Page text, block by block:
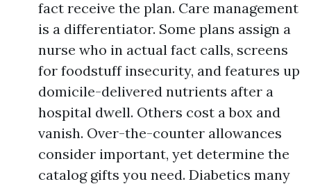
fact receive the plan. Care management
is a differentiator. Some plans assign a
nurse who in actual fact calls, screens
for foodstuff insecurity, and features up
domicile-delivered nutrients after a
hospital dwell. Others cost a box and
vanish. Over-the-counter allowances
consider important, yet determine the
catalog gifts you need. Diabetics many